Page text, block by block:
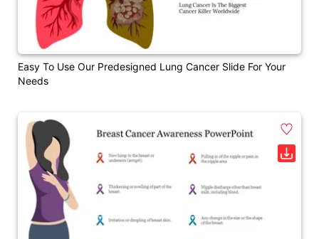
Easy To Use Our Predesigned Lung Cancer Slide For Your
Needs